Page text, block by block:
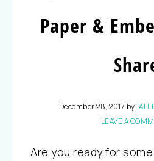
Paper &
December 28, 2017 by
LEAVE A
Are you ready for some